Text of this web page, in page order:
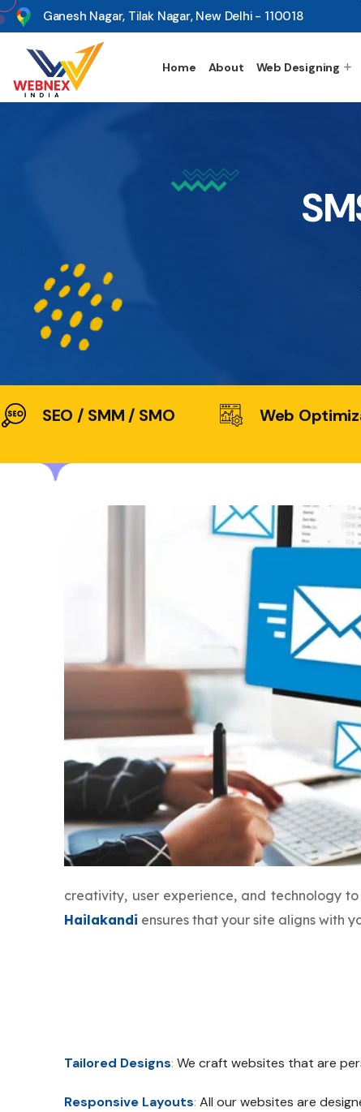
s Ganesh Nagar, Tilak Nagar, New Delhi - 110018
Home About Web Designing
SEO / SMM / SMO Web
creativity, user experience, and technology
Hailakandi ensures that your site aligns with
Tailored Designs:We craft websites that are
Responsive Layouts: All our websites are